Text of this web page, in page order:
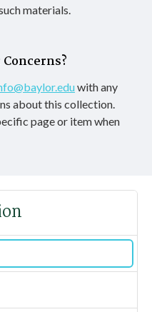
materials.
with any
about this collection.
page or item when